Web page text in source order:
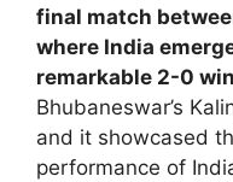
final match
where India
remarkable 2-0
Bhubaneswar’s
and it showcased
performance of